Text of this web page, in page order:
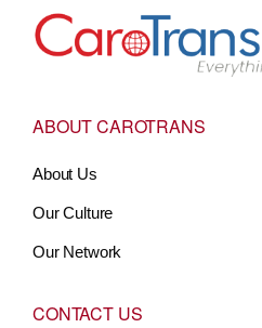
Go to Home
ABOUT CAROTRANS
About Us
Our Culture
Our Network
CONTACT US